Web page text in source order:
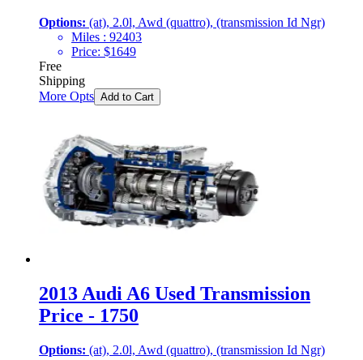
Options: (at), 2.0l, Awd (quattro), (transmission Id Ngr)
Miles : 92403
Price: $1649
Free
Shipping
More Opts Add to Cart
2013 Audi A6 Used Transmission
Price - 1750
Options: (at), 2.0l, Awd (quattro), (transmission Id Ngr)